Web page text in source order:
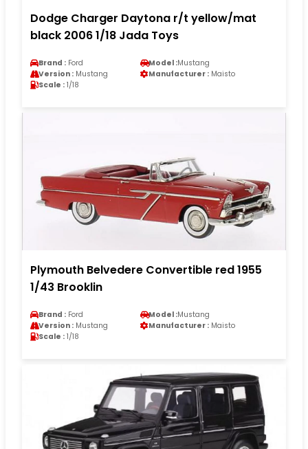
Dodge Charger Daytona r/t yellow/mat
black 2006 1/18 Jada Toys
Brand : Ford Model :Mustang
Version : Mustang Manufacturer : Maisto
Scale : 1/18
Plymouth Belvedere Convertible red 1955
1/43 Brooklin
Brand : Ford Model :Mustang
Version : Mustang Manufacturer : Maisto
Scale : 1/18